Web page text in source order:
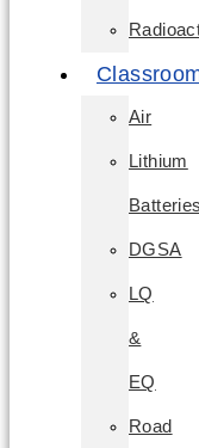
Air
Lithium
Batteries
DGSA
LQ
&
EQ
Road